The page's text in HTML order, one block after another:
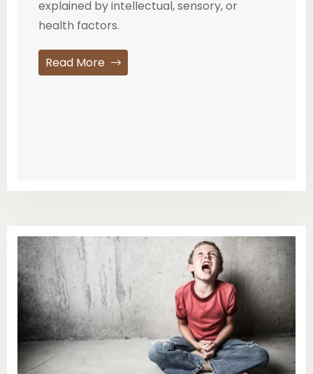
explained by intellectual, sensory, or
health factors.
Read More